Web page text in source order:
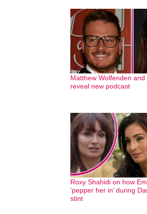
Matthew Wolfenden
reveal new podcast
Roxy Shahidi on how
‘pepper her in’ during
stint